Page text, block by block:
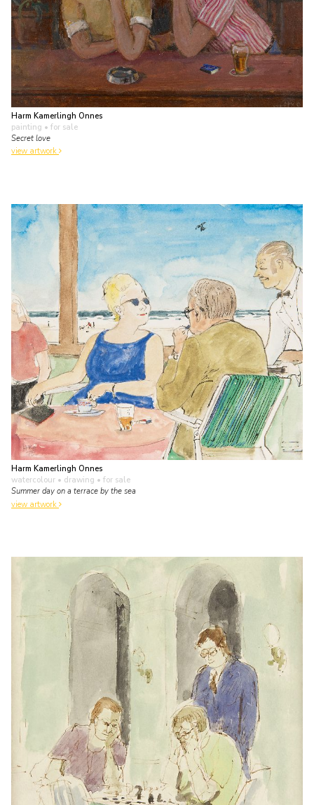
Harm Kamerlingh Onnes
painting • for sale
Secret love
view artwork
Harm Kamerlingh Onnes
watercolour • drawing • for sale
Summer day on a terrace by the sea
view artwork